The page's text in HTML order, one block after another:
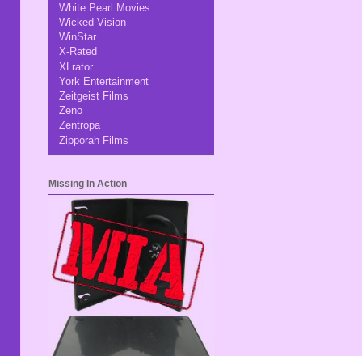
White Pearl Movies
Wicked Vision
WinStar
X-Rated
XLrator
York Entertainment
Zeitgeist Films
Zeno
Zentropa
Zipporah Films
Missing In Action